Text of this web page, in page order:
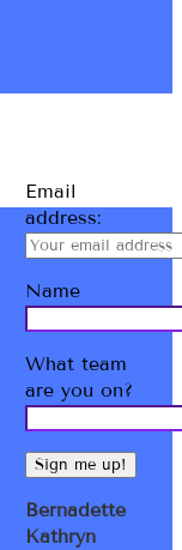
Email
address:
Name
What team
are you on?
Bernadette
Kathryn